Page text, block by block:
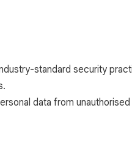
standard security
data from